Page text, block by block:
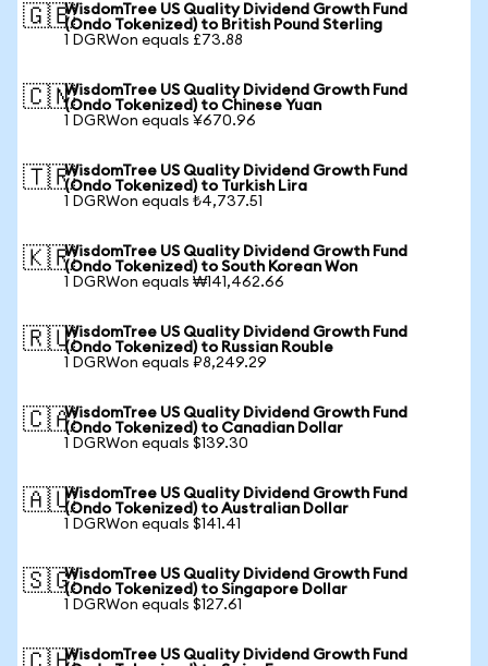
🇬🇧WisdomTree US Quality Dividend Growth Fund
(Ondo Tokenized) to British Pound Sterling
1 DGRWon equals £73.88
🇨🇳WisdomTree US Quality Dividend Growth Fund
(Ondo Tokenized) to Chinese Yuan
1 DGRWon equals ¥670.96
🇹🇷WisdomTree US Quality Dividend Growth Fund
(Ondo Tokenized) to Turkish Lira
1 DGRWon equals ₺4,737.51
🇰🇷WisdomTree US Quality Dividend Growth Fund
(Ondo Tokenized) to South Korean Won
1 DGRWon equals ₩141,462.66
🇷🇺WisdomTree US Quality Dividend Growth Fund
(Ondo Tokenized) to Russian Rouble
1 DGRWon equals ₽8,249.29
🇨🇦WisdomTree US Quality Dividend Growth Fund
(Ondo Tokenized) to Canadian Dollar
1 DGRWon equals $139.30
🇦🇺WisdomTree US Quality Dividend Growth Fund
(Ondo Tokenized) to Australian Dollar
1 DGRWon equals $141.41
🇸🇬WisdomTree US Quality Dividend Growth Fund
(Ondo Tokenized) to Singapore Dollar
1 DGRWon equals $127.61
WisdomTree US Quality Dividend Growth Fund